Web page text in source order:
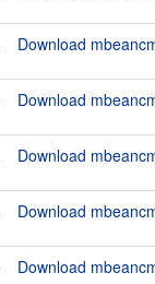
Download
Download
Download
Download
Download